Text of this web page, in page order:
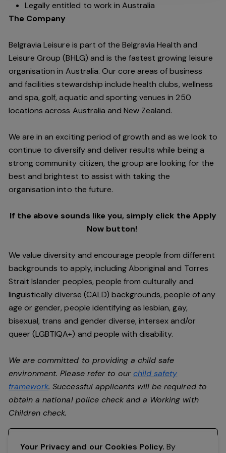
Legally entitled to work in Australia
The Company
Belgravia Leisure is part of the Belgravia Health and
Leisure Group (BHLG) and is the fastest growing leisure
organisation in Australia. Our core areas of business
and facilities stewardship include health clubs, wellness
and spa, golf, aquatic and sporting venues in 250
locations across Australia and New Zealand.
We are in an exciting period of growth and as we look to
continue to diversify and deliver results while being a
strong community citizen, the group are looking for the
best and brightest to assist with taking the
organisation into the future.
If the above sounds like you, simply click the Apply
Now button!
We value diversity and encourage people from different
backgrounds to apply, including Aboriginal and Torres
Strait Islander peoples, people from culturally and
linguistically diverse (CALD) backgrounds, people of any
age or gender, people identifying as lesbian, gay,
bisexual, trans and gender diverse, intersex and/or
queer (LGBTIQA+) and people with disability.
We are committed to providing a child safe
environment. Please refer to ourchild safety
framework. Successful applicants will be required to
obtain a national police check and a Working with
Children check.
Your Privacy and our Cookies Policy. By